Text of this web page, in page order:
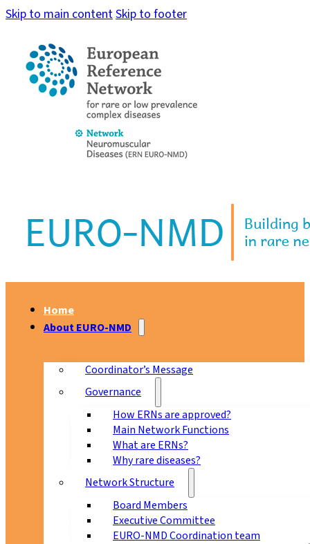
Skip to main contentSkip to footer
Home
About EURO-NMD
Coordinator’s Message
Governance
How ERNs are approved?
Main Network Functions
What are ERNs?
Why rare diseases?
Network Structure
Board Members
Executive Committee
EURO-NMD Coordination team